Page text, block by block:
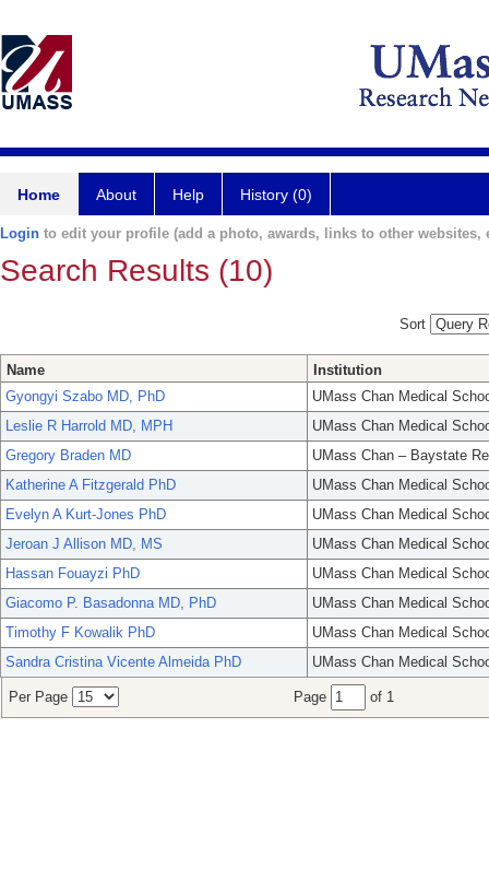
Home About Help History (0)
Login to edit your profile (add a photo, awards, links to other websites,
Search Results (10)
Sort
Name
Institution
Gyongyi Szabo MD, PhD
UMass Chan Medical
Leslie R Harrold MD, MPH
UMass Chan Medical
Gregory Braden MD
UMass Chan – Baystate
Katherine A Fitzgerald PhD
UMass Chan Medical
Evelyn A Kurt-Jones PhD
UMass Chan Medical
Jeroan J Allison MD, MS
UMass Chan Medical
Hassan Fouayzi PhD
UMass Chan Medical
Giacomo P. Basadonna MD, PhD
UMass Chan Medical
Timothy F Kowalik PhD
UMass Chan Medical
Sandra Cristina Vicente Almeida PhD
UMass Chan Medical
Per Page Page of 1